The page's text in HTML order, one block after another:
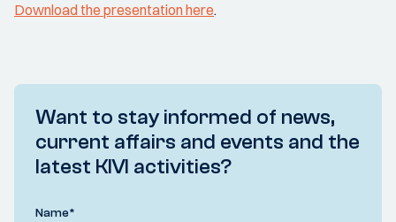
Download the presentation here.
Want to stay informed of news,
current affairs and events and the
latest KIVI activities?
Name*